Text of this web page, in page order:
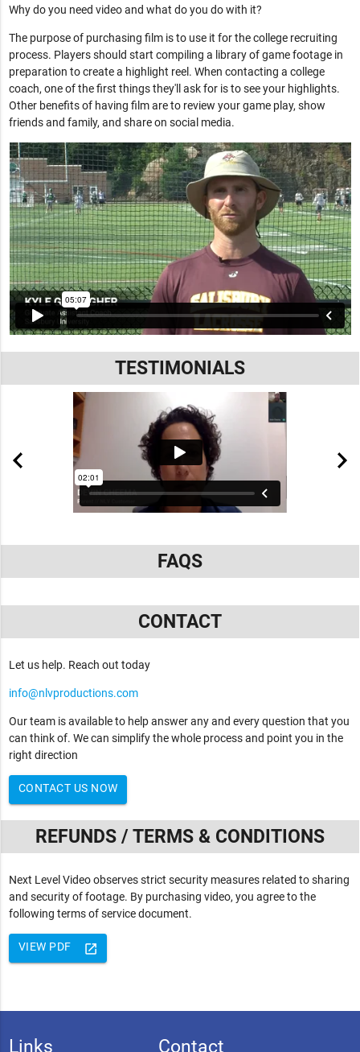
Why do you need video and what do you do with it?
The purpose of purchasing film is to use it for the college recruiting
process. Players should start compiling a library of game footage in
preparation to create a highlight reel. When contacting a college
coach, one of the first things they'll ask for is to see your highlights.
Other benefits of having film are to review your game play, show
friends and family, and share on social media.
TESTIMONIALS
FAQS
CONTACT
Let us help. Reach out today
info@nlvproductions.com
Our team is available to help answer any and every question that you
can think of. We can simplify the whole process and point you in the
right direction
CONTACT US NOW
REFUNDS / TERMS & CONDITIONS
Next Level Video observes strict security measures related to sharing
and security of footage. By purchasing video, you agree to the
following terms of service document.
launch
VIEW PDF
Links Contact